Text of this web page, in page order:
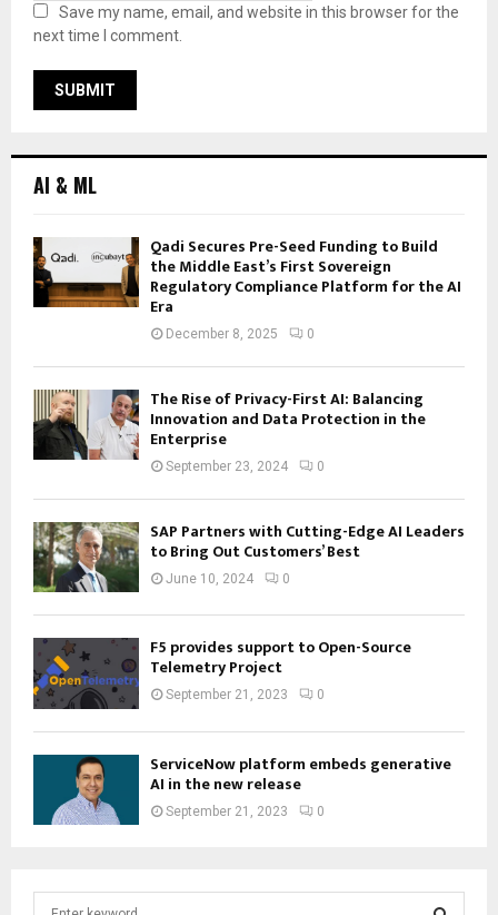
Save my name, email, and website in this browser for the
next time I comment.
AI & ML
Qadi Secures Pre-Seed Funding to Build
the Middle East’s First Sovereign
Regulatory Compliance Platform for the AI
Era
December 8, 2025 0
The Rise of Privacy-First AI: Balancing
Innovation and Data Protection in the
Enterprise
September 23, 2024 0
SAP Partners with Cutting-Edge AI Leaders
to Bring Out Customers’ Best
June 10, 2024 0
F5 provides support to Open-Source
Telemetry Project
September 21, 2023 0
ServiceNow platform embeds generative
AI in the new release
September 21, 2023 0